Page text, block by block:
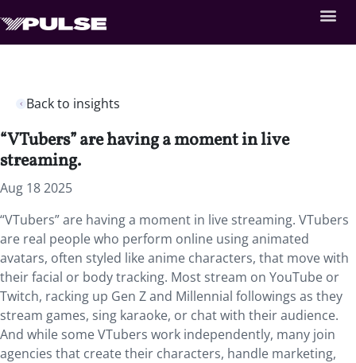
Back to insights
“VTubers” are having a moment in live
streaming.
Aug 18 2025
“VTubers” are having a moment in live streaming. VTubers
are real people who perform online using animated
avatars, often styled like anime characters, that move with
their facial or body tracking. Most stream on YouTube or
Twitch, racking up Gen Z and Millennial followings as they
stream games, sing karaoke, or chat with their audience.
And while some VTubers work independently, many join
agencies that create their characters, handle marketing,